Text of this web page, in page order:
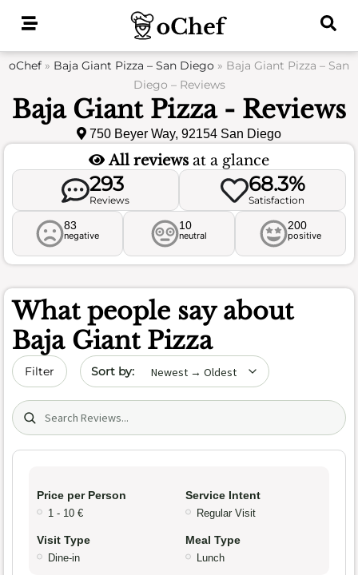
oChef » Baja Giant Pizza – San Diego » Baja Giant Pizza – San
Diego – Reviews
Baja Giant Pizza - Reviews
750 Beyer Way, 92154 San Diego
All reviews at a glance
293
Reviews
68.3%
Satisfaction
83
negative
10
neutral
200
positive
What people say about
Baja Giant Pizza
Filter Sort by date
Search (title/text)
Price per Person
1 - 10 €
Service Intent
Regular Visit
Visit Type
Dine-in
Meal Type
Lunch